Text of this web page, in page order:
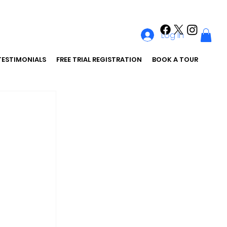
FREE TRIAL REGISTRATION BOOK A TOUR
Log In